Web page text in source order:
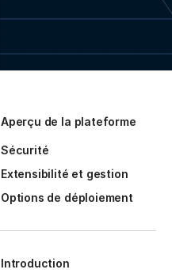
Aperçu de la plateforme
Sécurité
Extensibilité et gestion
Options de déploiement
Introduction